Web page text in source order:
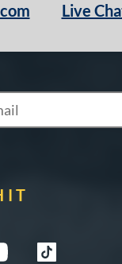
Live
to Marketing